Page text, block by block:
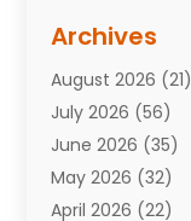
Attorneys(7)
Auto Repair Shop
Automobiles(110)
Aviation(3)
Awards(1)
Babies(2)
Archives
August 2026 (21)
July 2026 (56)
June 2026 (35)
May 2026 (32)
April 2026 (22)